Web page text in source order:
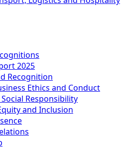
2025
Recognition
Ethics and Conduct
Responsibility
and Inclusion